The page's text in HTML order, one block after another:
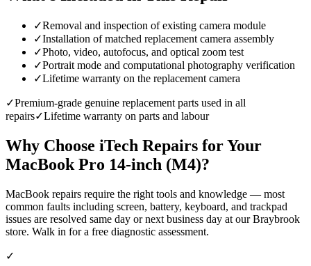
✓Removal and inspection of existing camera module
✓Installation of matched replacement camera assembly
✓Photo, video, autofocus, and optical zoom test
✓Portrait mode and computational photography verification
✓Lifetime warranty on the replacement camera
✓Premium-grade genuine replacement parts used in all
repairs✓Lifetime warranty on parts and labour
Why Choose iTech Repairs for Your
MacBook Pro 14-inch (M4)?
MacBook repairs require the right tools and knowledge — most
common faults including screen, battery, keyboard, and trackpad
issues are resolved same day or next business day at our Braybrook
store. Walk in for a free diagnostic assessment.
✓